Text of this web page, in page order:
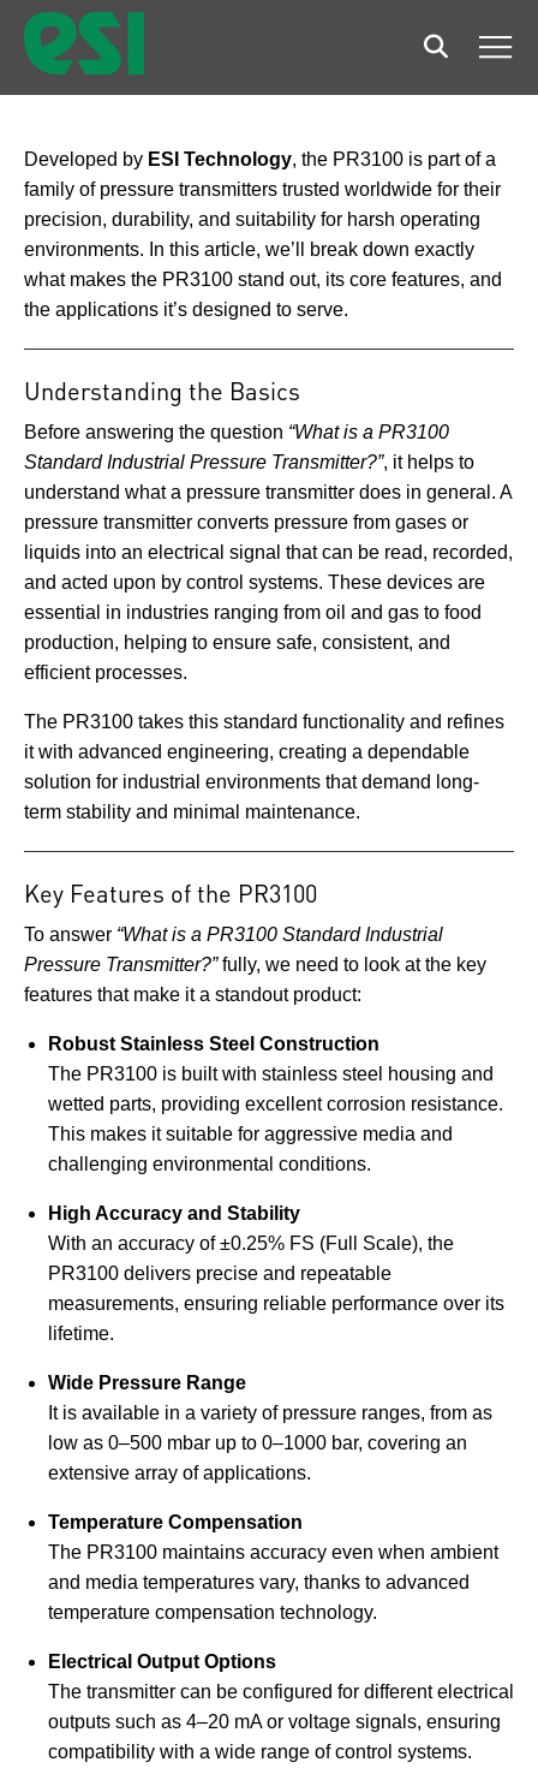
Search
Developed by ESI Technology, the PR3100 is part of a
family of pressure transmitters trusted worldwide for their
precision, durability, and suitability for harsh operating
environments. In this article, we’ll break down exactly
what makes the PR3100 stand out, its core features, and
the applications it’s designed to serve.
Understanding the Basics
Before answering the question “What is a PR3100
Standard Industrial Pressure Transmitter?”, it helps to
understand what a pressure transmitter does in general. A
pressure transmitter converts pressure from gases or
liquids into an electrical signal that can be read, recorded,
and acted upon by control systems. These devices are
essential in industries ranging from oil and gas to food
production, helping to ensure safe, consistent, and
efficient processes.
The PR3100 takes this standard functionality and refines
it with advanced engineering, creating a dependable
solution for industrial environments that demand long-
term stability and minimal maintenance.
Key Features of the PR3100
To answer “What is a PR3100 Standard Industrial
Pressure Transmitter?”fully, we need to look at the key
features that make it a standout product:
Robust Stainless Steel Construction
The PR3100 is built with stainless steel housing and
wetted parts, providing excellent corrosion resistance.
This makes it suitable for aggressive media and
challenging environmental conditions.
High Accuracy and Stability
With an accuracy of ±0.25% FS (Full Scale), the
PR3100 delivers precise and repeatable
measurements, ensuring reliable performance over its
lifetime.
Wide Pressure Range
It is available in a variety of pressure ranges, from as
low as 0–500 mbar up to 0–1000 bar, covering an
extensive array of applications.
Temperature Compensation
The PR3100 maintains accuracy even when ambient
and media temperatures vary, thanks to advanced
temperature compensation technology.
Electrical Output Options
The transmitter can be configured for different electrical
outputs such as 4–20 mA or voltage signals, ensuring
compatibility with a wide range of control systems.